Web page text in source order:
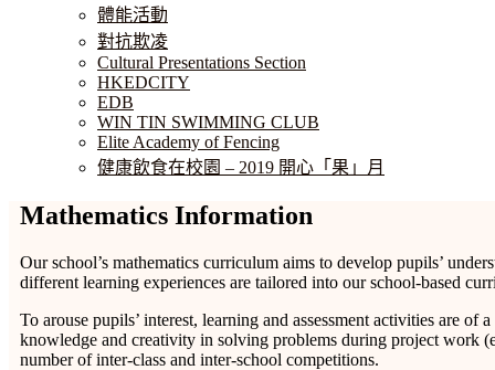
體能活動
對抗欺凌
Cultural Presentations Section
HKEDCITY
EDB
WIN TIN SWIMMING CLUB
Elite Academy of Fencing
健康飲食在校園 – 2019 開心「果」月
Mathematics Information
Our school’s mathematics curriculum aims to develop pupils’
different learning experiences are tailored into our school-based
To arouse pupils’ interest, learning and assessment activities are
knowledge and creativity in solving problems during project work
number of inter-class and inter-school competitions.